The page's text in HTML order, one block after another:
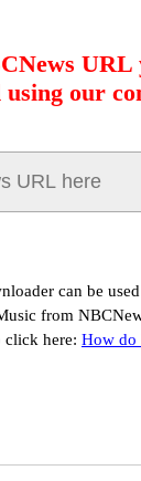
URL
using our
can be
from
click here: How do